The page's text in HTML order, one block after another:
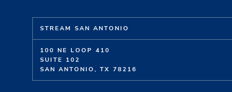
STREAM SAN ANTONIO
100 NE LOOP 410
SUITE 102
SAN ANTONIO, TX 78216